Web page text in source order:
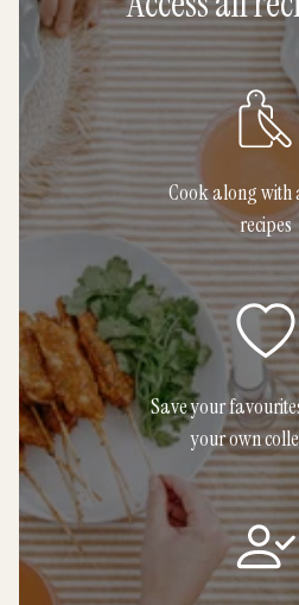
Cook along with
recipes
Save your
your own